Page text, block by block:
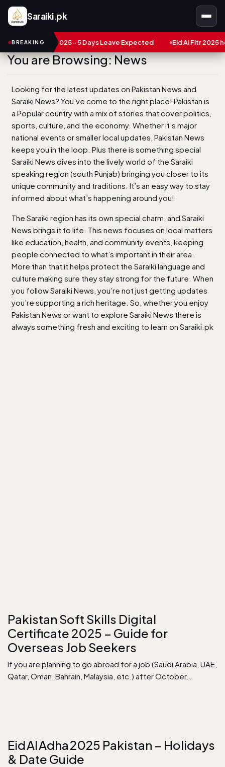
Saraiki.pk
BREAKING2025 - 5 Days Leave Expected
You are Browsing: News
Looking for the latest updates on Pakistan News and
Saraiki News? You’ve come to the right place! Pakistan is
a Popular country with a mix of stories that cover politics,
sports, culture, and the economy. Whether it’s major
national events or smaller local updates, Pakistan News
keeps you in the loop. Plus there is something special
Saraiki News dives into the lively world of the Saraiki
speaking region (south Punjab) bringing you closer to its
unique community and traditions. It’s an easy way to stay
informed about what’s happening around you!
The Saraiki region has its own special charm, and Saraiki
News brings it to life. This news focuses on local matters
like education, health, and community events, keeping
people connected to what’s important in their area.
More than that it helps protect the Saraiki language and
culture making sure they stay strong for the future. When
you follow Saraiki News, you’re not just getting updates
you’re supporting a rich heritage. So, whether you enjoy
Pakistan News or want to explore Saraiki News there is
always something fresh and exciting to learn on Saraiki.pk
Pakistan Soft Skills Digital
Certificate 2025 – Guide for
Overseas Job Seekers
If you are planning to go abroad for a job (Saudi Arabia, UAE,
Qatar, Oman, Bahrain, Malaysia, etc.) after October…
Eid Al Adha 2025 Pakistan – Holidays
& Date Guide